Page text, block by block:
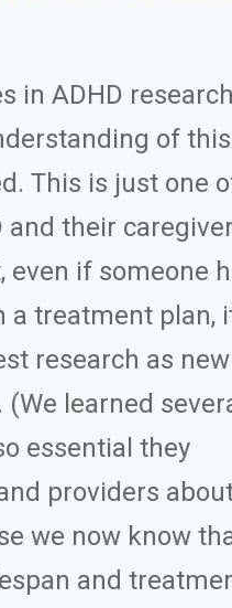
in ADHD research
of this
This is just one
and their
even if someone
treatment plan,
research as new
learned
essential they
providers
we now know
and